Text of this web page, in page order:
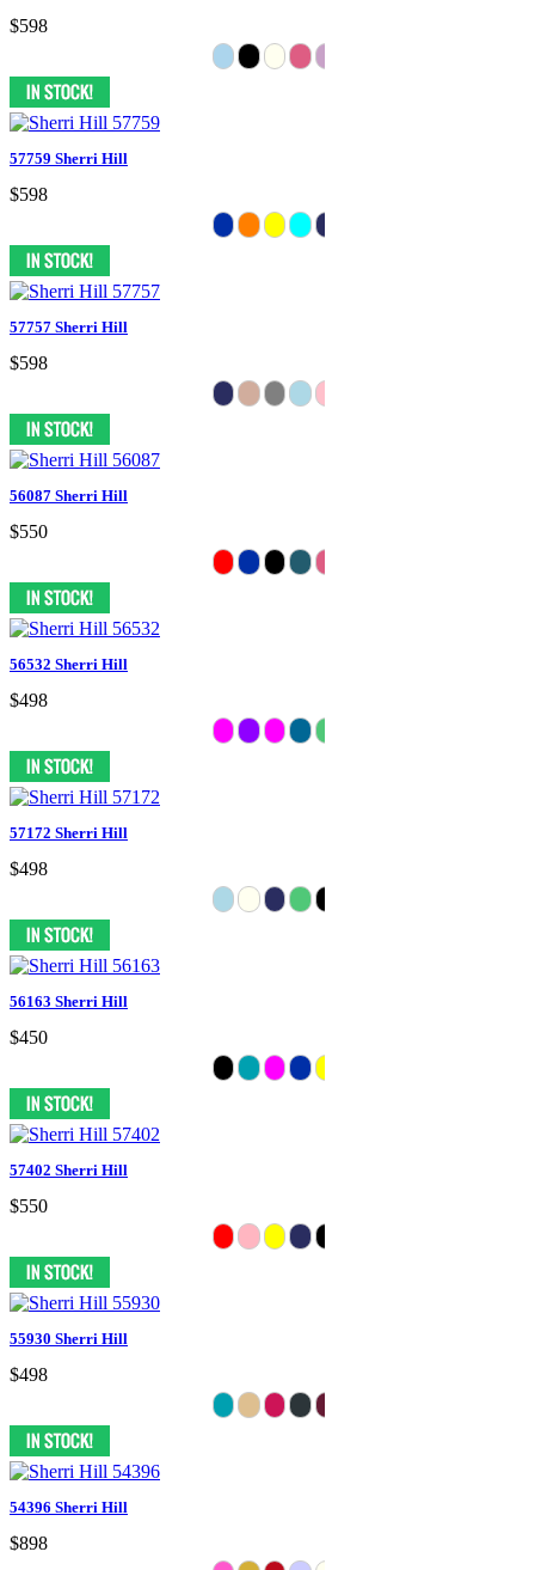
$598
57759 Sherri Hill
$598
57757 Sherri Hill
$598
56087 Sherri Hill
$550
56532 Sherri Hill
$498
57172 Sherri Hill
$498
56163 Sherri Hill
$450
57402 Sherri Hill
$550
55930 Sherri Hill
$498
54396 Sherri Hill
$898